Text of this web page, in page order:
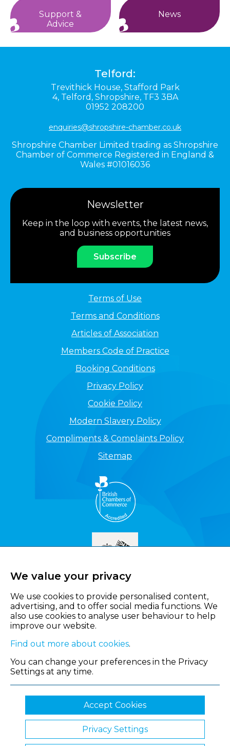
Support &
Advice
News
Telford:
Trevithick House, Stafford Park
4, Telford, Shropshire, TF3 3BA
01952 208200
enquiries@shropshire-chamber.co.uk
Shropshire Chamber Limited trading as Shropshire
Chamber of Commerce Registered in England &
Wales #01016036
Newsletter
Keep in the loop with events, the latest news,
and business opportunities
Subscribe
Terms of Use
Terms and Conditions
Articles of Association
Members Code of Practice
Booking Conditions
Privacy Policy
Cookie Policy
Modern Slavery Policy
Compliments & Complaints Policy
Sitemap
We value your privacy
We use cookies to provide personalised content,
advertising, and to offer social media functions. We
also use cookies to analyse user behaviour to help
improve our website.
Find out more about cookies.
You can change your preferences in the Privacy
Settings at any time.
Accept Cookies
Privacy Settings